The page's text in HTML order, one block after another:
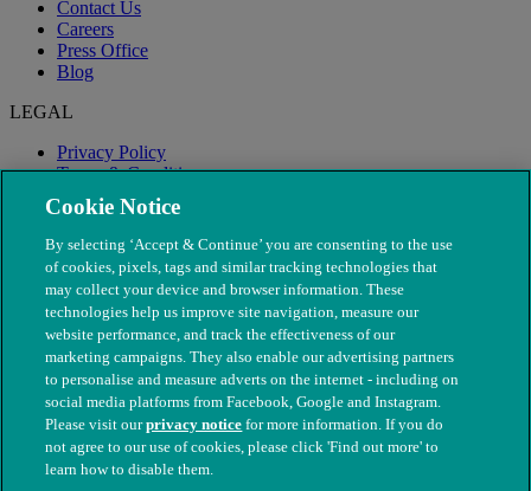
Contact Us
Careers
Press Office
Blog
LEGAL
Privacy Policy
Terms & Conditions
Modern Slavery
© The People's Dispensary for Sick Animals. Registered charity
nos. 208217 & SC037585
Cookie Notice
By selecting ‘Accept & Continue’ you are consenting to the use
of cookies, pixels, tags and similar tracking technologies that
may collect your device and browser information. These
technologies help us improve site navigation, measure our
website performance, and track the effectiveness of our
marketing campaigns. They also enable our advertising partners
to personalise and measure adverts on the internet - including on
social media platforms from Facebook, Google and Instagram.
Please visit ourprivacy notice for more information. If you do
not agree to our use of cookies, please click 'Find out more' to
learn how to disable them.